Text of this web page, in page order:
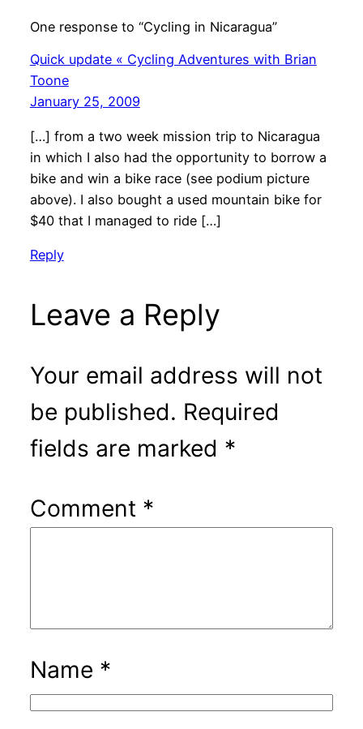
One response to “Cycling in Nicaragua”
Quick update « Cycling Adventures with Brian
Toone
January 25, 2009
[…] from a two week mission trip to Nicaragua
in which I also had the opportunity to borrow a
bike and win a bike race (see podium picture
above). I also bought a used mountain bike for
$40 that I managed to ride […]
Reply
Leave a Reply
Your email address will not
be published. Required
fields are marked *
Comment *
Name *